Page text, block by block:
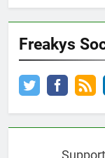
Freakys